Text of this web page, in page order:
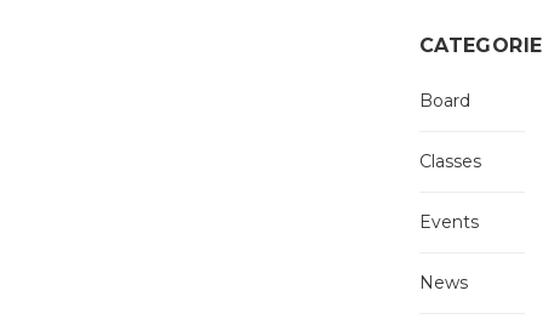
Board
Classes
Events
News